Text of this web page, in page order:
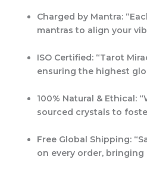
Charged by Mantra:
mantras to align your
ISO Certified: “Tarot
ensuring the highest
100% Natural & Ethical:
sourced crystals to
Free Global Shipping:
on every order,